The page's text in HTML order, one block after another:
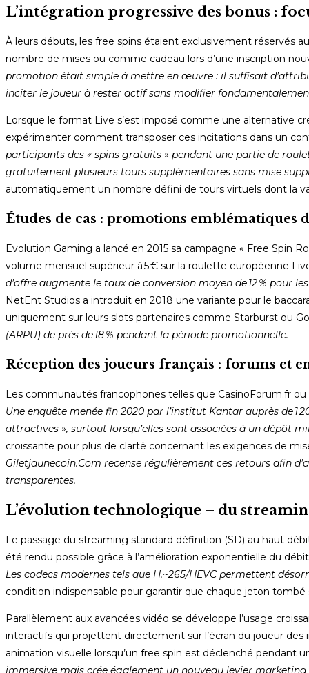
L’intégration progressive des bonus :
À leurs débuts, les free spins étaient exclusivement réservés
nombre de mises ou comme cadeau lors d’une inscription
promotion était simple à mettre en œuvre : il suffisait
inciter le joueur à rester actif sans modifier
Lorsque le format Live s’est imposé comme une alternative
expérimenter comment transposer ces incitations dans un
participants des « spins gratuits » pendant une partie de
gratuitement plusieurs tours supplémentaires sans mise
automatiquement un nombre défini de tours virtuels dont la
Études de cas : promotions emblématiques
Evolution Gaming a lancé en 2015 sa campagne « Free Spin
volume mensuel supérieur à 5 € sur la roulette européenne
d’offre augmente le taux de conversion moyen de 12 % pour
NetEnt Studios a introduit en 2018 une variante pour le
uniquement sur leurs slots partenaires comme Starburst ou
(ARPU) de près de 18 % pendant la période promotionnelle.
Réception des joueurs français : forums et
Les communautés francophones telles que CasinoForum.fr
Une enquête menée fin 2020 par l’institut Kantar auprès de 1
attractives », surtout lorsqu’elles sont associées à un dépôt
croissante pour plus de clarté concernant les exigences de
Giletjaunecoin.Com recense régulièrement ces retours afin
transparentes.
L’évolution technologique – du
Le passage du streaming standard définition (SD) au haut
été rendu possible grâce à l’amélioration exponentielle du
Les codecs modernes tels que H.~265/HEVC permettent
condition indispensable pour garantir que chaque jeton
Parallèlement aux avancées vidéo se développe l’usage
interactifs qui projettent directement sur l’écran du joueur
animation visuelle lorsqu’un free spin est déclenché pendant
immersive mais crée également un nouveau levier